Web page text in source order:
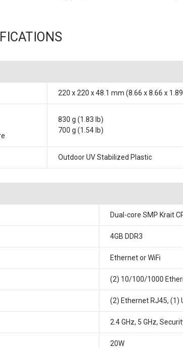
220 x 220 x 48.1 mm (8.66 x 8.66 x
830 g (1.83 lb)
700 g (1.54 lb)
Outdoor UV Stabilized Plastic
Dual-core SMP Krait
4GB DDR3
Ethernet or WiFi
(2) 10/100/1000
(2) Ethernet RJ45, (1)
2.4 GHz, 5 GHz,
20W